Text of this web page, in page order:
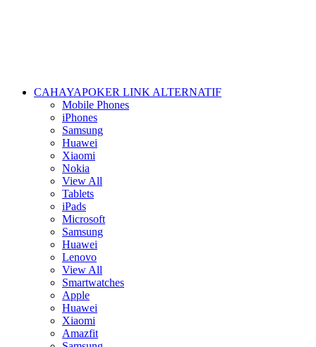
CAHAYAPOKER LINK ALTERNATIF
Mobile Phones
iPhones
Samsung
Huawei
Xiaomi
Nokia
View All
Tablets
iPads
Microsoft
Samsung
Huawei
Lenovo
View All
Smartwatches
Apple
Huawei
Xiaomi
Amazfit